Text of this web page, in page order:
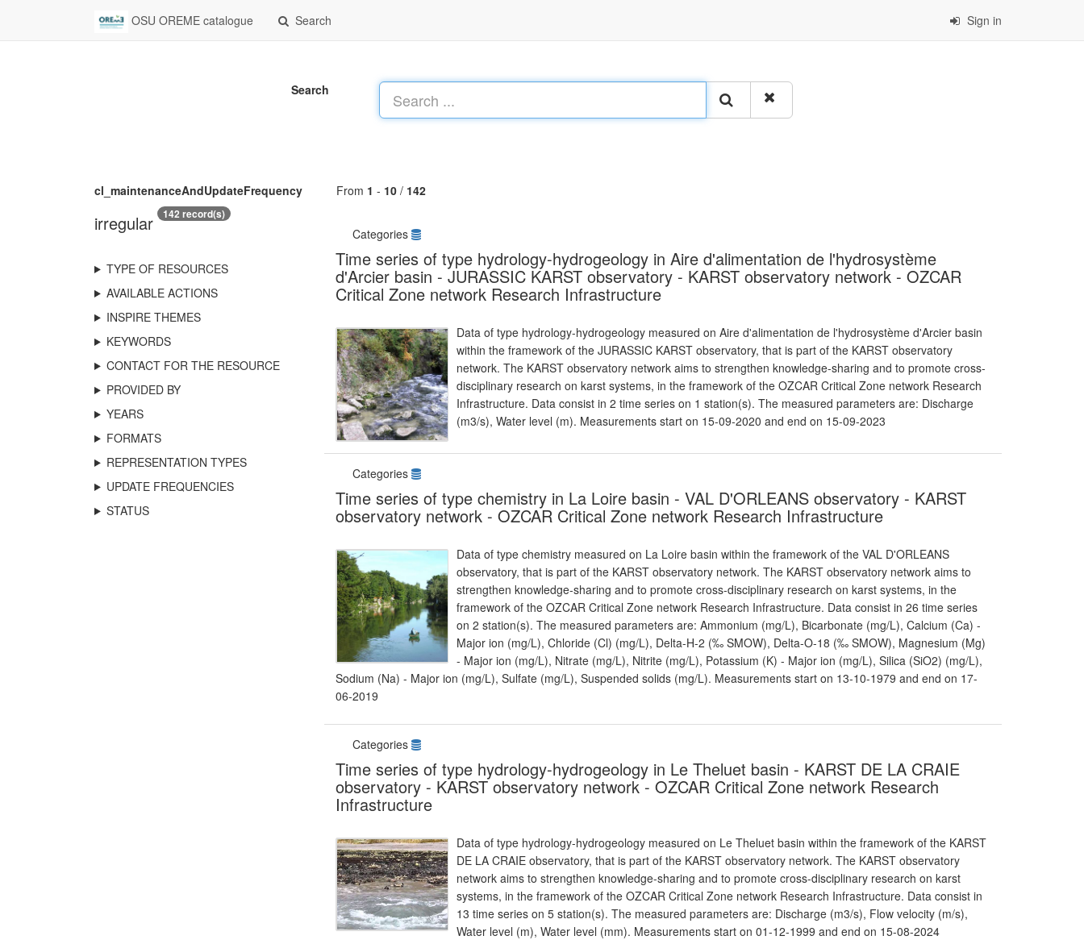
OSU OREME catalogue Search Sign in
Search
cl_maintenanceAndUpdateFrequency
irregular 142 record(s)
TYPE OF RESOURCES
AVAILABLE ACTIONS
INSPIRE THEMES
KEYWORDS
CONTACT FOR THE RESOURCE
PROVIDED BY
YEARS
FORMATS
REPRESENTATION TYPES
UPDATE FREQUENCIES
STATUS
From 1 - 10 / 142
Categories
Time series of type hydrology-hydrogeology in Aire d'alimentation de l'hydrosystème
d'Arcier basin - JURASSIC KARST observatory - KARST observatory network - OZCAR
Critical Zone network Research Infrastructure
Data of type hydrology-hydrogeology measured on Aire d'alimentation de l'hydrosystème d'Arcier basin
within the framework of the JURASSIC KARST observatory, that is part of the KARST observatory
network. The KARST observatory network aims to strengthen knowledge-sharing and to promote cross-
disciplinary research on karst systems, in the framework of the OZCAR Critical Zone network Research
Infrastructure. Data consist in 2 time series on 1 station(s). The measured parameters are: Discharge
(m3/s), Water level (m). Measurements start on 15-09-2020 and end on 15-09-2023
Categories
Time series of type chemistry in La Loire basin - VAL D'ORLEANS observatory - KARST
observatory network - OZCAR Critical Zone network Research Infrastructure
Data of type chemistry measured on La Loire basin within the framework of the VAL D'ORLEANS
observatory, that is part of the KARST observatory network. The KARST observatory network aims to
strengthen knowledge-sharing and to promote cross-disciplinary research on karst systems, in the
framework of the OZCAR Critical Zone network Research Infrastructure. Data consist in 26 time series
on 2 station(s). The measured parameters are: Ammonium (mg/L), Bicarbonate (mg/L), Calcium (Ca) -
Major ion (mg/L), Chloride (Cl) (mg/L), Delta-H-2 (‰ SMOW), Delta-O-18 (‰ SMOW), Magnesium (Mg)
- Major ion (mg/L), Nitrate (mg/L), Nitrite (mg/L), Potassium (K) - Major ion (mg/L), Silica (SiO2) (mg/L),
Sodium (Na) - Major ion (mg/L), Sulfate (mg/L), Suspended solids (mg/L). Measurements start on 13-10-1979 and end on 17-
06-2019
Categories
Time series of type hydrology-hydrogeology in Le Theluet basin - KARST DE LA CRAIE
observatory - KARST observatory network - OZCAR Critical Zone network Research
Infrastructure
Data of type hydrology-hydrogeology measured on Le Theluet basin within the framework of the KARST
DE LA CRAIE observatory, that is part of the KARST observatory network. The KARST observatory
network aims to strengthen knowledge-sharing and to promote cross-disciplinary research on karst
systems, in the framework of the OZCAR Critical Zone network Research Infrastructure. Data consist in
13 time series on 5 station(s). The measured parameters are: Discharge (m3/s), Flow velocity (m/s),
Water level (m), Water level (mm). Measurements start on 01-12-1999 and end on 15-08-2024